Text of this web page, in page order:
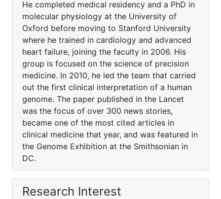
He completed medical residency and a PhD in
molecular physiology at the University of
Oxford before moving to Stanford University
where he trained in cardiology and advanced
heart failure, joining the faculty in 2006. His
group is focused on the science of precision
medicine. In 2010, he led the team that carried
out the first clinical interpretation of a human
genome. The paper published in the Lancet
was the focus of over 300 news stories,
became one of the most cited articles in
clinical medicine that year, and was featured in
the Genome Exhibition at the Smithsonian in
DC.
Research Interest